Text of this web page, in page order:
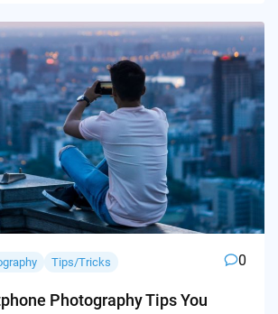
Tips/Tricks 0
Photography Tips You